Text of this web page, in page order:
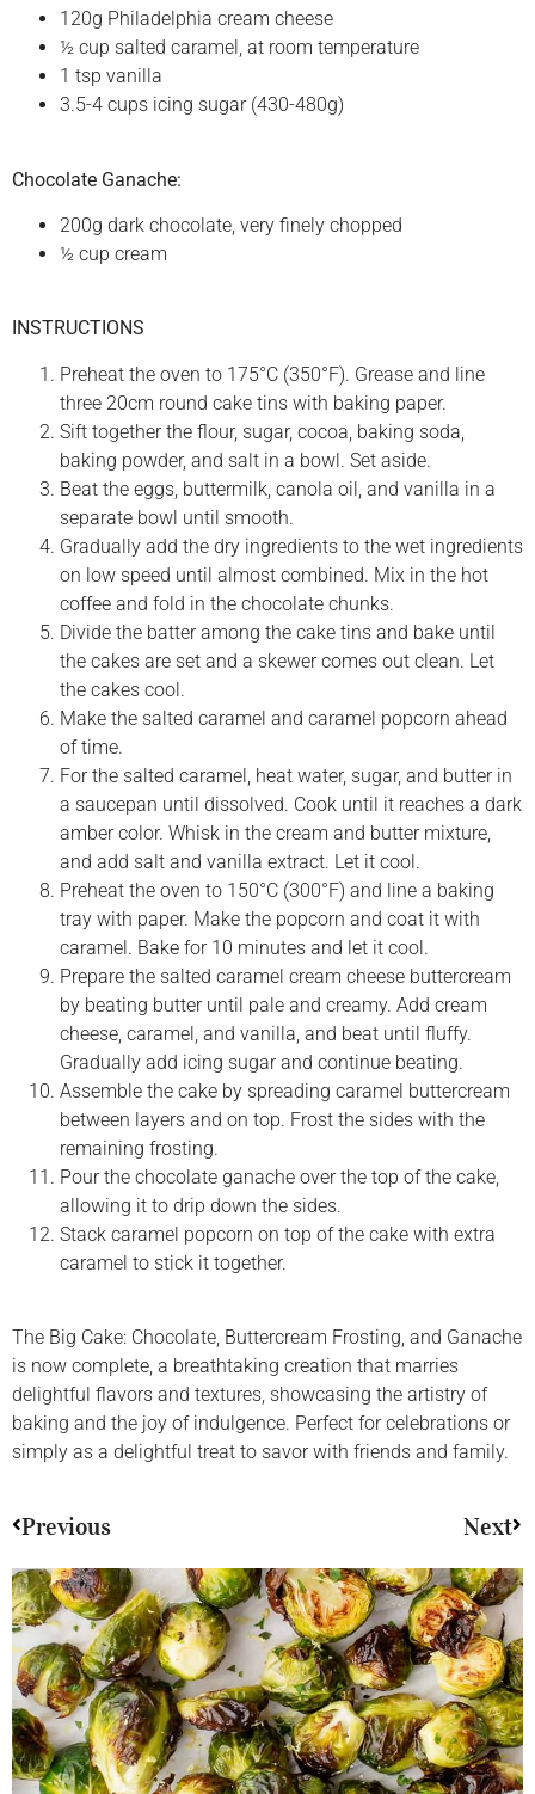
120g Philadelphia cream cheese
½ cup salted caramel, at room temperature
1 tsp vanilla
3.5-4 cups icing sugar (430-480g)
Chocolate Ganache:
200g dark chocolate, very finely chopped
½ cup cream
INSTRUCTIONS
Preheat the oven to 175°C (350°F). Grease and line
three 20cm round cake tins with baking paper.
Sift together the flour, sugar, cocoa, baking soda,
baking powder, and salt in a bowl. Set aside.
Beat the eggs, buttermilk, canola oil, and vanilla in a
separate bowl until smooth.
Gradually add the dry ingredients to the wet ingredients
on low speed until almost combined. Mix in the hot
coffee and fold in the chocolate chunks.
Divide the batter among the cake tins and bake until
the cakes are set and a skewer comes out clean. Let
the cakes cool.
Make the salted caramel and caramel popcorn ahead
of time.
For the salted caramel, heat water, sugar, and butter in
a saucepan until dissolved. Cook until it reaches a dark
amber color. Whisk in the cream and butter mixture,
and add salt and vanilla extract. Let it cool.
Preheat the oven to 150°C (300°F) and line a baking
tray with paper. Make the popcorn and coat it with
caramel. Bake for 10 minutes and let it cool.
Prepare the salted caramel cream cheese buttercream
by beating butter until pale and creamy. Add cream
cheese, caramel, and vanilla, and beat until fluffy.
Gradually add icing sugar and continue beating.
Assemble the cake by spreading caramel buttercream
between layers and on top. Frost the sides with the
remaining frosting.
Pour the chocolate ganache over the top of the cake,
allowing it to drip down the sides.
Stack caramel popcorn on top of the cake with extra
caramel to stick it together.
The Big Cake: Chocolate, Buttercream Frosting, and Ganache
is now complete, a breathtaking creation that marries
delightful flavors and textures, showcasing the artistry of
baking and the joy of indulgence. Perfect for celebrations or
simply as a delightful treat to savor with friends and family.
Previous Next